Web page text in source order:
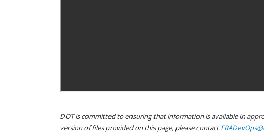
DOT is committed to ensuring that information is available in
version of files provided on this page, please contact